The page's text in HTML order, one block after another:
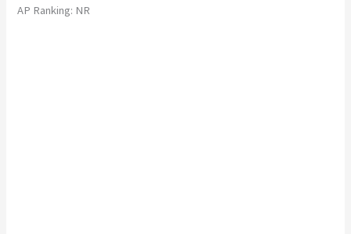
AP Ranking: NR